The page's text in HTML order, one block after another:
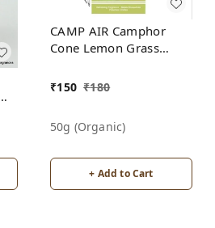
CAMP AIR Camphor
Cone Lemon Grass
Repel Mosquitoes -
₹150 ₹180
50g (organic)
+ Add to Cart